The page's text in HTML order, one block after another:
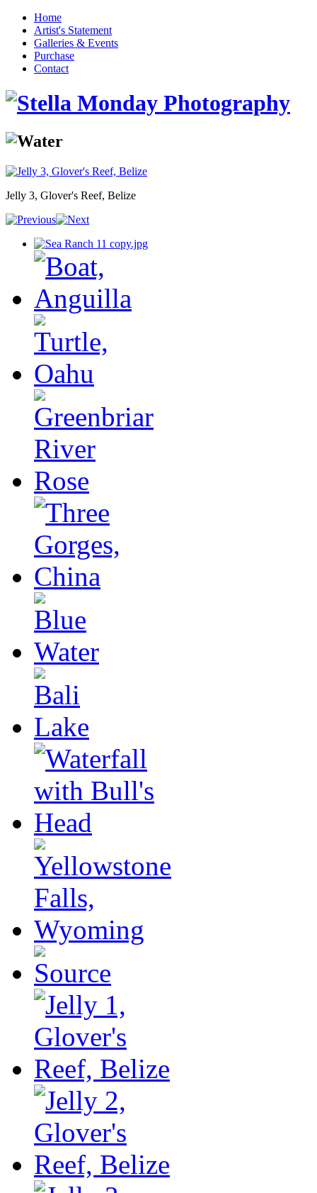
Home
Artist's Statement
Galleries & Events
Purchase
Contact
Jelly 3, Glover's Reef, Belize